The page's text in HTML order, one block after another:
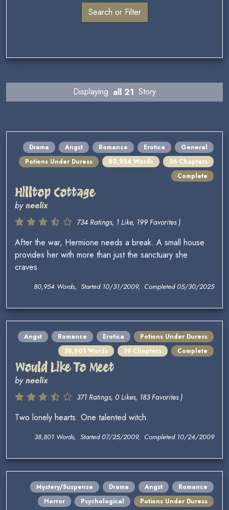
Displaying all 21 Story
Drama Angst Romance Erotica
General
Potions Under Duress
80,954 Words
56 Chapters
Complete
Hilltop Cottage
byneelix
734 Ratings, 1 Like, 199 Favorites )
After the war, Hermione needs a break. A small house
provides her with more than just the sanctuary she
craves.
80,954 Words, Started 10/31/2009, Completed 05/30/2025
Angst Romance Erotica
Potions Under Duress
38,801 Words
19 Chapters Complete
Would Like To Meet
byneelix
371 Ratings, 0 Likes, 183 Favorites )
Two lonely hearts. One talented witch.
38,801 Words, Started 07/25/2009, Completed 10/24/2009
Mystery/Suspense Drama Angst
Romance
Horror
Psychological
Potions Under Duress